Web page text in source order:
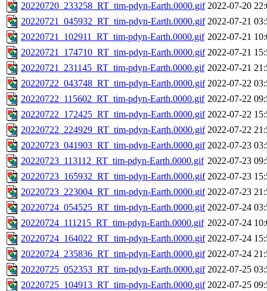
20220720_233258_RT_tim-pdyn-Earth.0000.gif 2022-07-20
20220721_045932_RT_tim-pdyn-Earth.0000.gif 2022-07-21
20220721_102911_RT_tim-pdyn-Earth.0000.gif 2022-07-21
20220721_174710_RT_tim-pdyn-Earth.0000.gif 2022-07-21
20220721_231145_RT_tim-pdyn-Earth.0000.gif 2022-07-21
20220722_043748_RT_tim-pdyn-Earth.0000.gif 2022-07-22
20220722_115602_RT_tim-pdyn-Earth.0000.gif 2022-07-22
20220722_172425_RT_tim-pdyn-Earth.0000.gif 2022-07-22
20220722_224929_RT_tim-pdyn-Earth.0000.gif 2022-07-22
20220723_041903_RT_tim-pdyn-Earth.0000.gif 2022-07-23
20220723_113112_RT_tim-pdyn-Earth.0000.gif 2022-07-23
20220723_165932_RT_tim-pdyn-Earth.0000.gif 2022-07-23
20220723_223004_RT_tim-pdyn-Earth.0000.gif 2022-07-23
20220724_054525_RT_tim-pdyn-Earth.0000.gif 2022-07-24
20220724_111215_RT_tim-pdyn-Earth.0000.gif 2022-07-24
20220724_164022_RT_tim-pdyn-Earth.0000.gif 2022-07-24
20220724_235836_RT_tim-pdyn-Earth.0000.gif 2022-07-24
20220725_052353_RT_tim-pdyn-Earth.0000.gif 2022-07-25
20220725_104913_RT_tim-pdyn-Earth.0000.gif 2022-07-25